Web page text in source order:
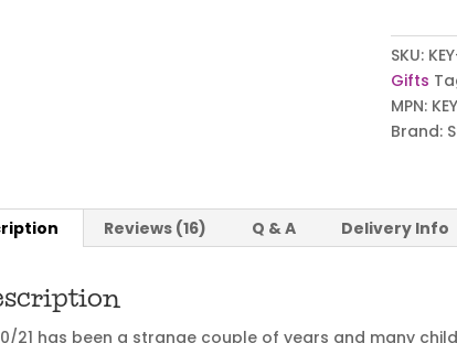
SKU:
Gifts
MPN:
Brand:
Reviews (16) Q & A Delivery Info
21 has been a strange couple of years and many